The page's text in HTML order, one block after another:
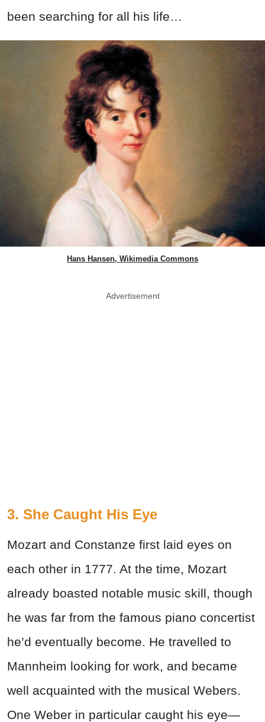
been searching for all his life…
Hans Hansen, Wikimedia Commons
Advertisement
3. She Caught His Eye
Mozart and Constanze first laid eyes on
each other in 1777. At the time, Mozart
already boasted notable music skill, though
he was far from the famous piano concertist
he’d eventually become. He travelled to
Mannheim looking for work, and became
well acquainted with the musical Webers.
One Weber in particular caught his eye—